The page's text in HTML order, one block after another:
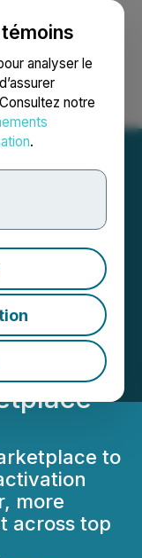
analyser le
notre
.
English
to
more
across top